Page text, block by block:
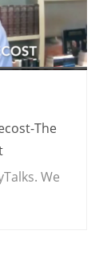
The
We